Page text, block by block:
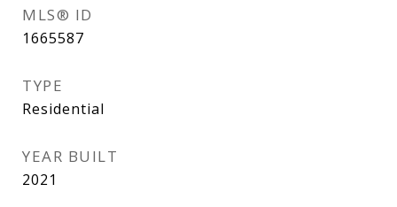
MLS® ID
1665587
TYPE
Residential
YEAR BUILT
2021